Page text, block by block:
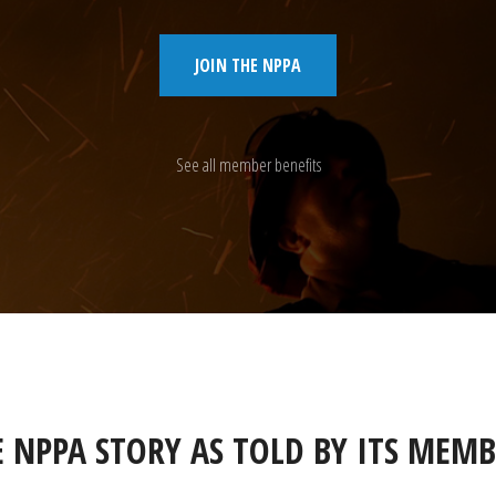
JOIN THE NPPA
See all member benefits
NPPA STORY AS TOLD BY ITS